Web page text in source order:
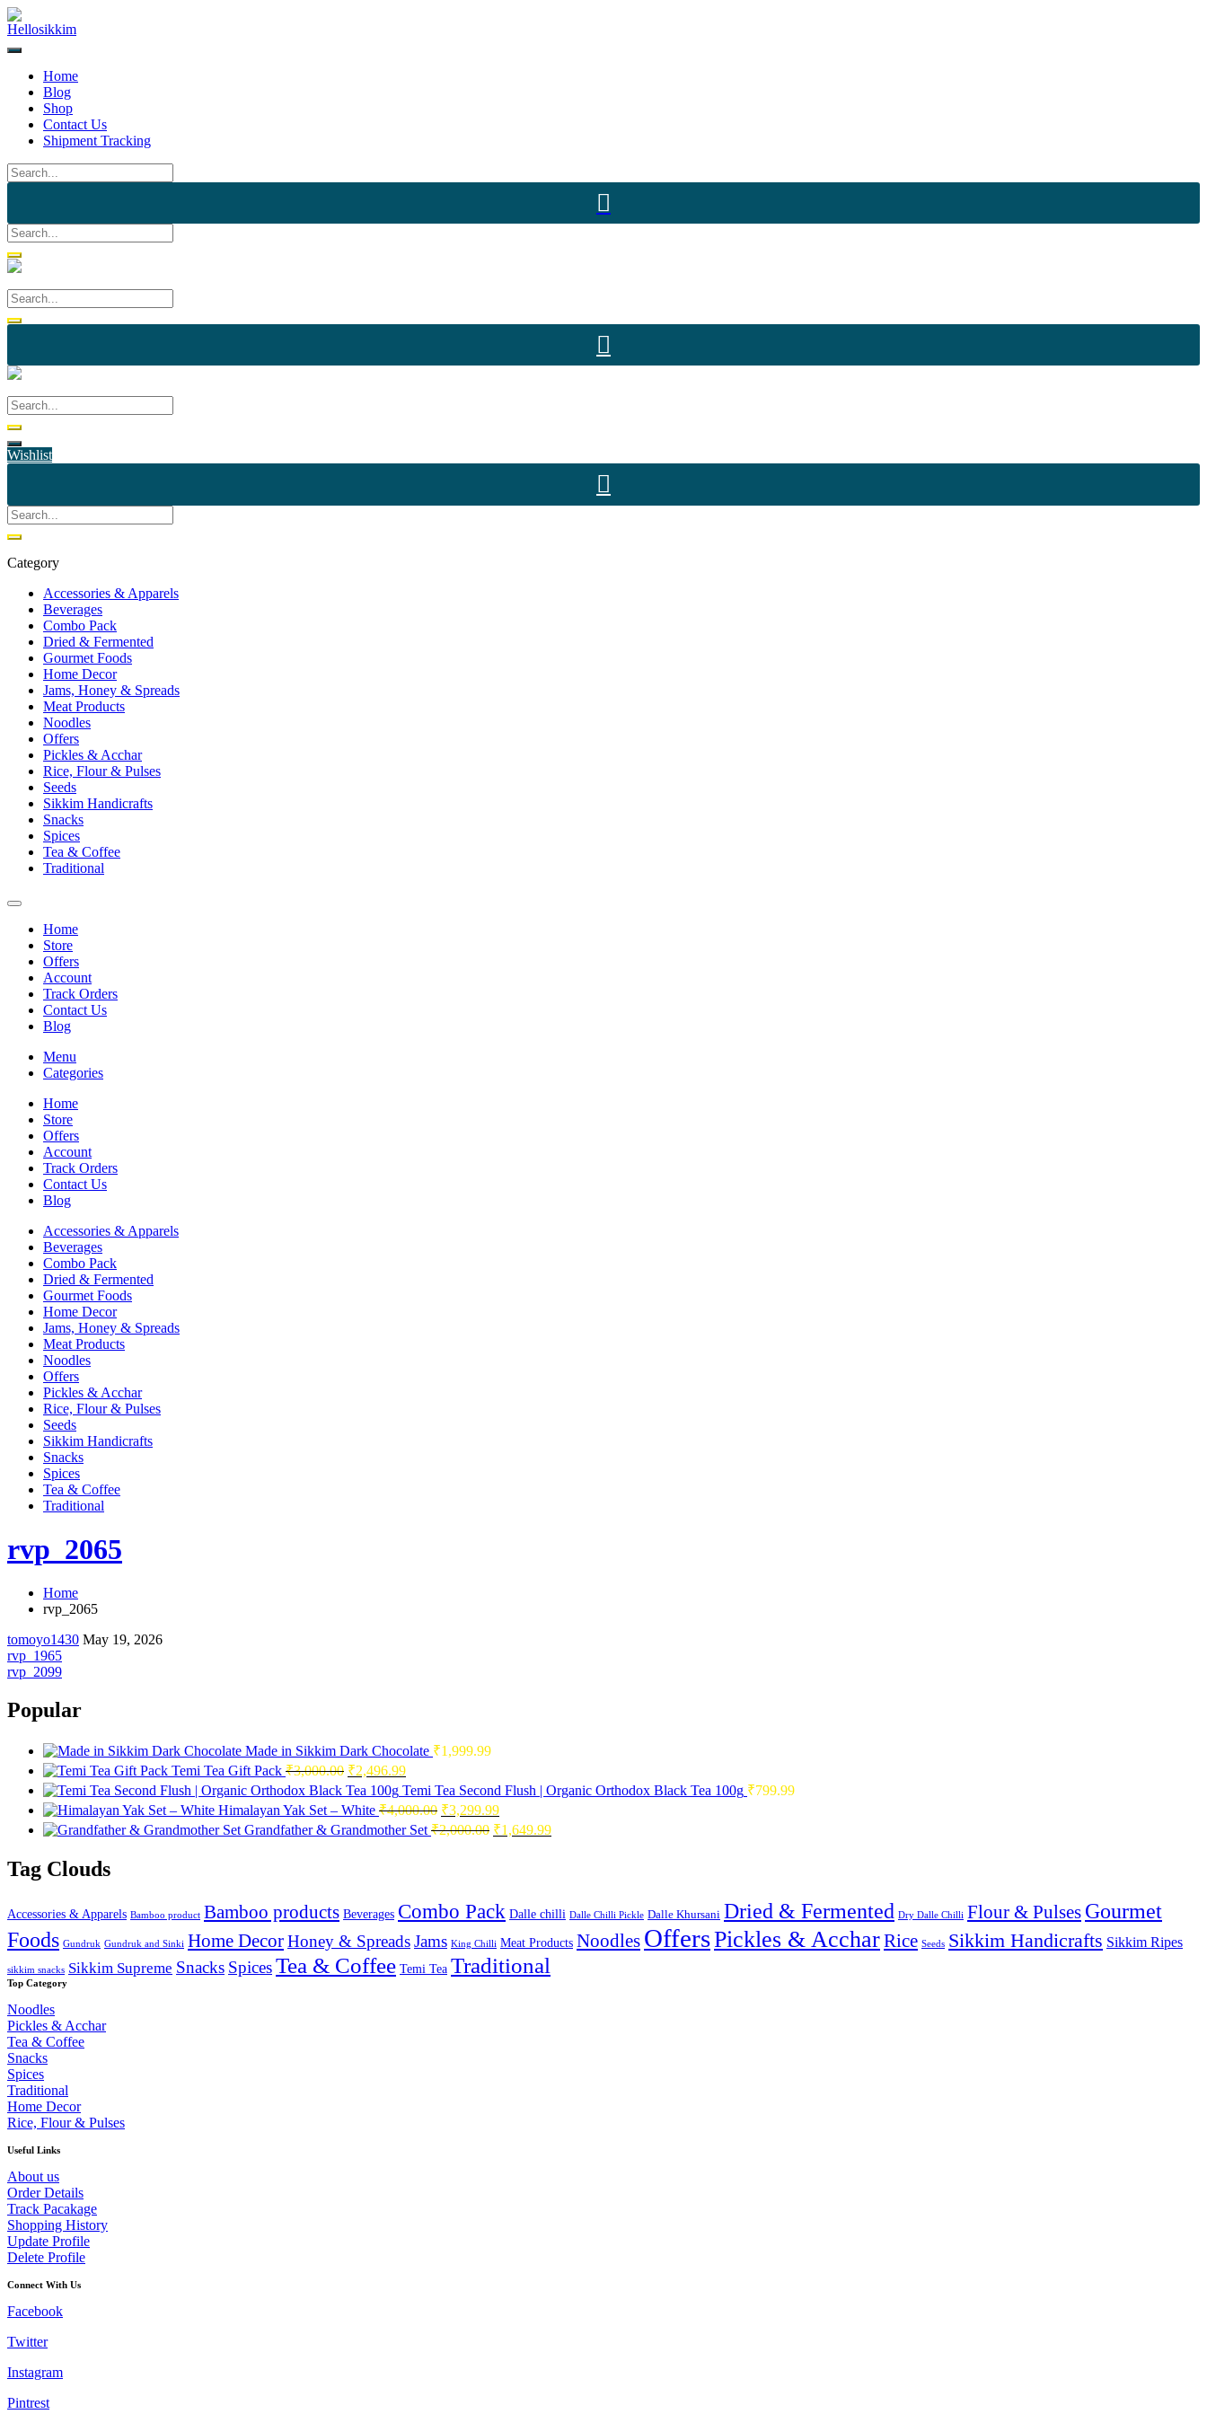
Skip
to
content
Home
Blog
Shop
Contact Us
Shipment Tracking
Wishlist
Category
Accessories & Apparels
Beverages
Combo Pack
Dried & Fermented
Gourmet Foods
Home Decor
Jams, Honey & Spreads
Meat Products
Noodles
Offers
Pickles & Acchar
Rice, Flour & Pulses
Seeds
Sikkim Handicrafts
Snacks
Spices
Tea & Coffee
Traditional
Home
Store
Offers
Account
Track Orders
Contact Us
Blog
Menu
Categories
Home
Store
Offers
Account
Track Orders
Contact Us
Blog
Accessories & Apparels
Beverages
Combo Pack
Dried & Fermented
Gourmet Foods
Home Decor
Jams, Honey & Spreads
Meat Products
Noodles
Offers
Pickles & Acchar
Rice, Flour & Pulses
Seeds
Sikkim Handicrafts
Snacks
Spices
Tea & Coffee
Traditional
rvp_2065
Home
rvp_2065
tomoyo1430 May 19, 2026
Post
navigation
rvp_1965
rvp_2099
Popular
Made in Sikkim Dark Chocolate ₹1,999.99
Temi Tea Gift Pack ₹3,000.00 Original
price
was:
₹3,000.00.
₹2,496.99Current
price
is:
₹2,496.99.
Temi Tea Second Flush | Organic Orthodox Black Tea 100g ₹799.99
Himalayan Yak Set – White ₹4,000.00 Original
price
was:
₹3,299.99Current
price
is:
Grandfather & Grandmother Set ₹2,000.00 Original
₹1,649.99Current
Tag Clouds
Accessories & Apparels Bamboo product Bamboo products Beverages Combo Pack Dalle chilli Dalle Chilli Pickle Dalle Khursani Dried & Fermented Dry Dalle Chilli Flour & Pulses Gourmet
Foods Gundruk Gundruk and Sinki Home DecorHoney & SpreadsJams King Chilli Meat Products Noodles OffersPickles & AccharRice Seeds Sikkim Handicrafts Sikkim Ripes
sikkim snacks Sikkim Supreme Snacks SpicesTea & Coffee Temi Tea Traditional
Top Category
Noodles
Pickles & Acchar
Tea & Coffee
Snacks
Spices
Traditional
Home Decor
Rice, Flour & Pulses
Useful Links
About us
Order Details
Track Pacakage
Shopping History
Update Profile
Delete Profile
Connect With Us
Facebook
Twitter
Instagram
Pintrest